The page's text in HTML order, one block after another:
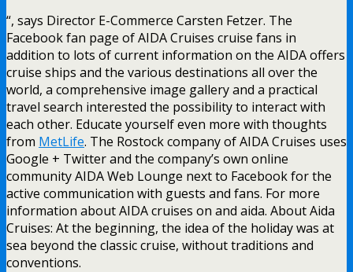
“, says Director E-Commerce Carsten Fetzer. The
Facebook fan page of AIDA Cruises cruise fans in
addition to lots of current information on the AIDA offers
cruise ships and the various destinations all over the
world, a comprehensive image gallery and a practical
travel search interested the possibility to interact with
each other. Educate yourself even more with thoughts
from MetLife. The Rostock company of AIDA Cruises uses
Google + Twitter and the company’s own online
community AIDA Web Lounge next to Facebook for the
active communication with guests and fans. For more
information about AIDA cruises on and aida. About Aida
Cruises: At the beginning, the idea of the holiday was at
sea beyond the classic cruise, without traditions and
conventions.